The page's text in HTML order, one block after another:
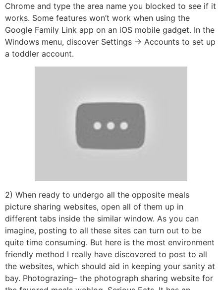
Chrome and type the area name you blocked to see if it
works. Some features won’t work when using the
Google Family Link app on an iOS mobile gadget. In the
Windows menu, discover Settings → Accounts to set up
a toddler account.
2) When ready to undergo all the opposite meals
picture sharing websites, open all of them up in
different tabs inside the similar window. As you can
imagine, posting to all these sites can turn out to be
quite time consuming. But here is the most environment
friendly method I really have discovered to post to all
the websites, which should aid in keeping your sanity at
bay. Photograzing– the photograph sharing website for